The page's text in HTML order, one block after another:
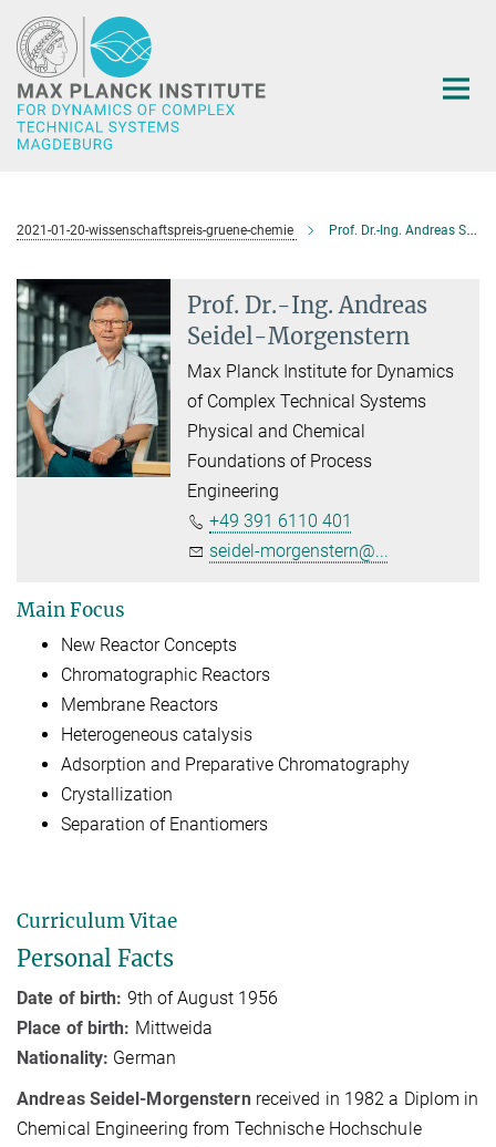
Main-
Content
2021-01-20-wissenschaftspreis-gruene-chemie Prof. Dr.-Ing. Andreas Seidel-Morgenstern
Prof. Dr.-Ing. Andreas
Seidel-Morgenstern
Max Planck Institute for Dynamics
of Complex Technical Systems
Physical and Chemical
Foundations of Process
Engineering
+49 391 6110 401
seidel-morgenstern@...
Main Focus
New Reactor Concepts
Chromatographic Reactors
Membrane Reactors
Heterogeneous catalysis
Adsorption and Preparative Chromatography
Crystallization
Separation of Enantiomers
Curriculum Vitae
Personal Facts
Date of birth: 9th of August 1956
Place of birth: Mittweida
Nationality: German
Andreas Seidel-Morgenstern received in 1982 a Diplom in
Chemical Engineering from Technische Hochschule